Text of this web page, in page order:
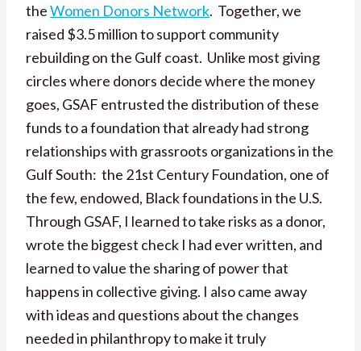
theWomen Donors Network. Together, we
raised $3.5 million to support community
rebuilding on the Gulf coast. Unlike most giving
circles where donors decide where the money
goes, GSAF entrusted the distribution of these
funds to a foundation that already had strong
relationships with grassroots organizations in the
Gulf South: the 21st Century Foundation, one of
the few, endowed, Black foundations in the U.S.
Through GSAF, I learned to take risks as a donor,
wrote the biggest check I had ever written, and
learned to value the sharing of power that
happens in collective giving. I also came away
with ideas and questions about the changes
needed in philanthropy to make it truly